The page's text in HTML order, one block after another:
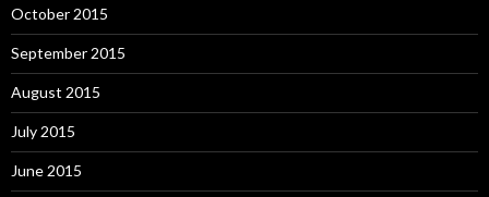
October 2015
September 2015
August 2015
July 2015
June 2015